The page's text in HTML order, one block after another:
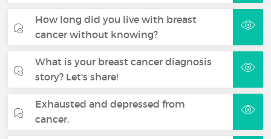
How long did you live with breast
cancer without knowing?
What is your breast cancer diagnosis
story? Let's share!
Exhausted and depressed from
cancer.